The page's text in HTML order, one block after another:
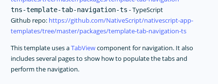
tns-template-tab-navigation-ts - TypeScript
Github repo: https://github.com/NativeScript/nativescript-app-
templates/tree/master/packages/template-tab-navigation-ts
This template uses aTabViewcomponent for navigation. It also
includes several pages to show how to populate the tabs and
perform the navigation.